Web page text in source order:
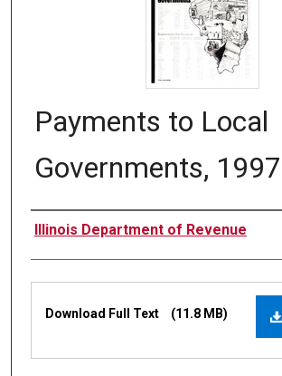
Payments to Local
Governments, 1997
Authors
Illinois Department of Revenue
Download Full Text (11.8 MB)